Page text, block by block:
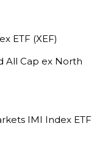
ETF (XEF)
All Cap ex North
IMI Index ETF